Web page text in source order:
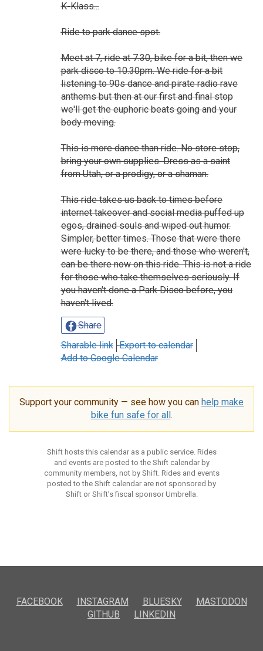
K-Klass...
Ride to park dance spot.
Meet at 7, ride at 7.30, bike for a bit, then we
park disco to 10.30pm. We ride for a bit
listening to 90s dance and pirate radio rave
anthems but then at our first and final stop
we'll get the euphoric beats going and your
body moving.
This is more dance than ride. No store stop,
bring your own supplies. Dress as a saint
from Utah, or a prodigy, or a shaman.
This ride takes us back to times before
internet takeover and social media puffed up
egos, drained souls and wiped out humor.
Simpler, better times. Those that were there
were lucky to be there, and those who weren't,
can be there now on this ride. This is not a ride
for those who take themselves seriously. If
you haven't done a Park Disco before, you
haven't lived.
Share
Sharable link Export to calendar
Add to Google Calendar
Support your community — see how you can help make
bike fun safe for all .
Shift hosts this calendar as a public service. Rides
and events are posted to the Shift calendar by
community members, not by Shift. Rides and events
posted to the Shift calendar are not sponsored by
Shift or Shift’s fiscal sponsor Umbrella.
FACEBOOK INSTAGRAM BLUESKY
MASTODON
GITHUB
LINKEDIN